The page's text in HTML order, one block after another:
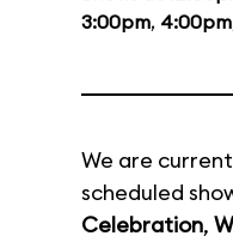
3:00pm, 4:00pm
We are
scheduled
Celebration,